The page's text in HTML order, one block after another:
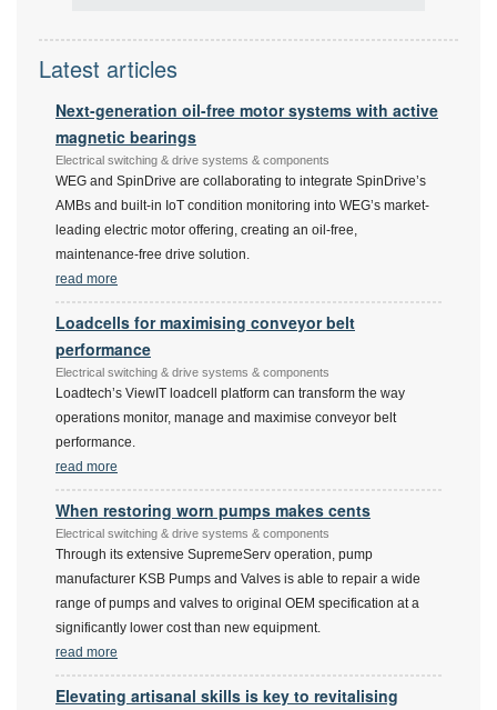
Latest articles
Next-generation oil-free motor systems with active
magnetic bearings
Electrical switching & drive systems & components
WEG and SpinDrive are collaborating to integrate SpinDrive’s
AMBs and built-in IoT condition monitoring into WEG’s market-
leading electric motor offering, creating an oil-free,
maintenance-free drive solution.
read more
Loadcells for maximising conveyor belt
performance
Electrical switching & drive systems & components
Loadtech’s ViewIT loadcell platform can transform the way
operations monitor, manage and maximise conveyor belt
performance.
read more
When restoring worn pumps makes cents
Electrical switching & drive systems & components
Through its extensive SupremeServ operation, pump
manufacturer KSB Pumps and Valves is able to repair a wide
range of pumps and valves to original OEM specification at a
significantly lower cost than new equipment.
read more
Elevating artisanal skills is key to revitalising